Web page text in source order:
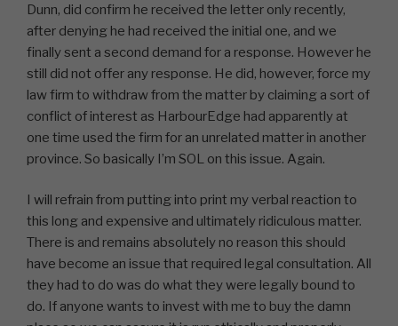
Dunn, did confirm he received the letter only recently,
after denying he had received the initial one, and we
finally sent a second demand for a response. However he
still did not offer any response. He did, however, force my
law firm to withdraw from the matter by claiming a sort of
conflict of interest as HarbourEdge had apparently at
one time used the firm for an unrelated matter in another
province. So basically I’m SOL on this issue. Again.
I will refrain from putting into print my verbal reaction to
this long and expensive and ultimately ridiculous matter.
There is and remains absolutely no reason this should
have become an issue that required legal consultation. All
they had to do was do what they were legally bound to
do. If anyone wants to invest with me to buy the damn